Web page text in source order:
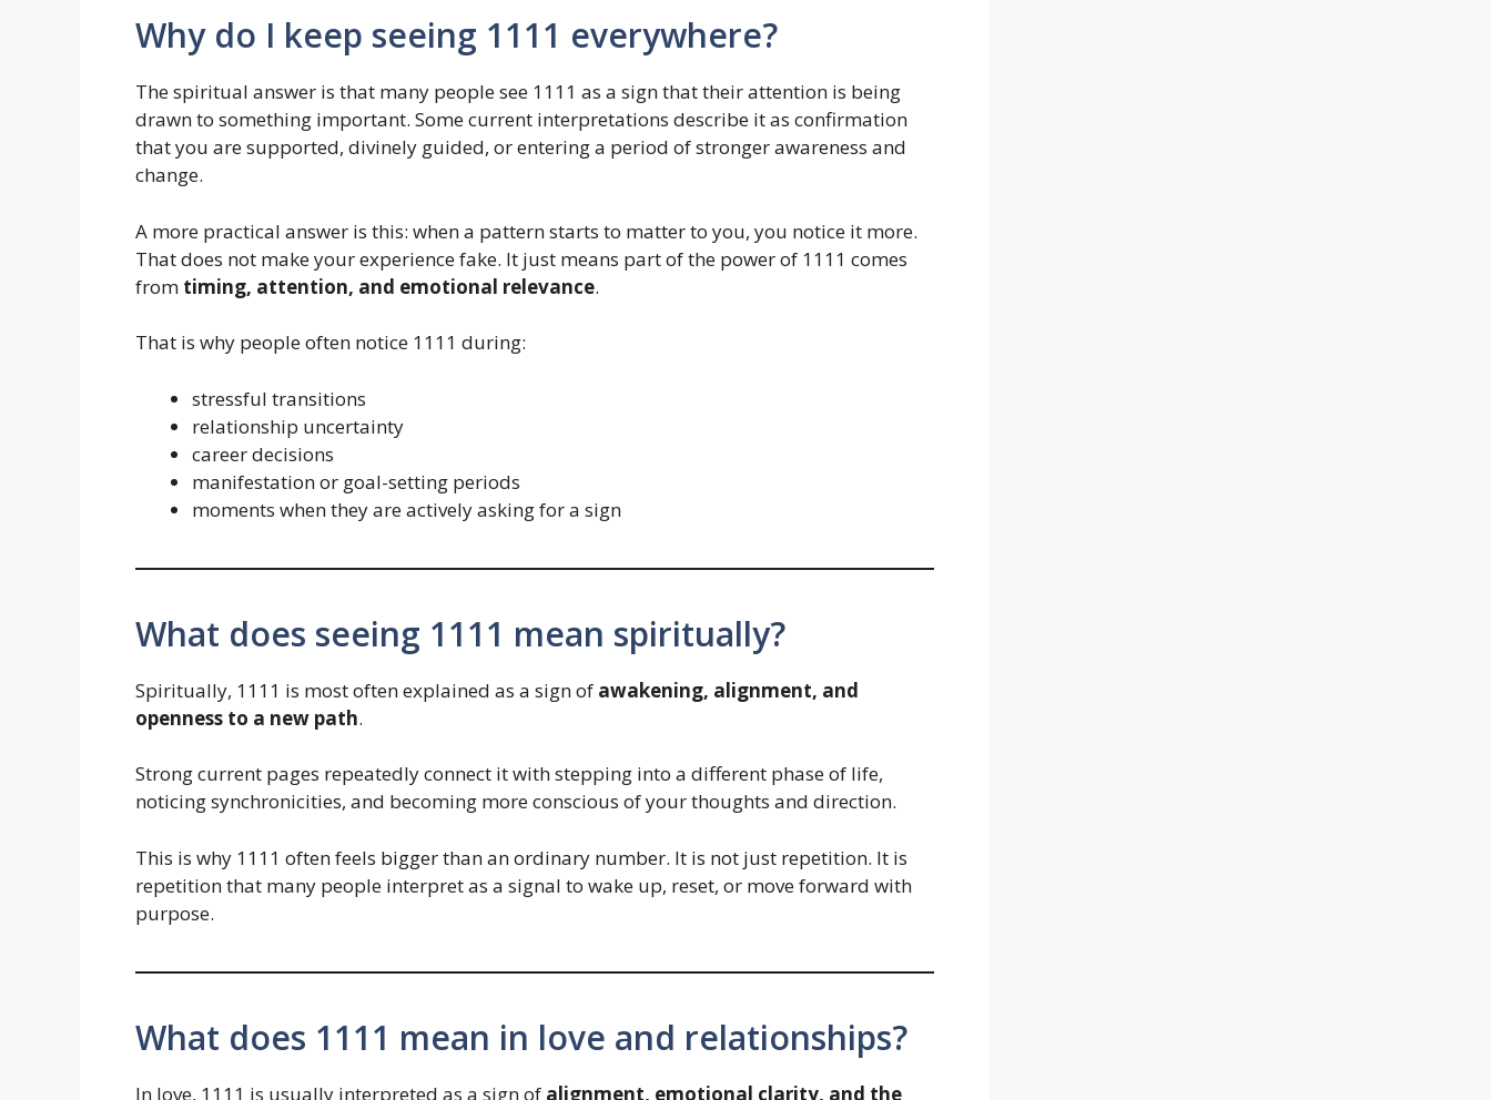
Why do I keep seeing 1111 everywhere?
The spiritual answer is that many people see 1111 as a sign that their attention is being
drawn to something important. Some current interpretations describe it as confirmation
that you are supported, divinely guided, or entering a period of stronger awareness and
change.
A more practical answer is this: when a pattern starts to matter to you, you notice it more.
That does not make your experience fake. It just means part of the power of 1111 comes
from timing, attention, and emotional relevance.
That is why people often notice 1111 during:
stressful transitions
relationship uncertainty
career decisions
manifestation or goal-setting periods
moments when they are actively asking for a sign
What does seeing 1111 mean spiritually?
Spiritually, 1111 is most often explained as a sign of awakening, alignment, and
openness to a new path.
Strong current pages repeatedly connect it with stepping into a different phase of life,
noticing synchronicities, and becoming more conscious of your thoughts and direction.
This is why 1111 often feels bigger than an ordinary number. It is not just repetition. It is
repetition that many people interpret as a signal to wake up, reset, or move forward with
purpose.
What does 1111 mean in love and relationships?
In love, 1111 is usually interpreted as a sign of alignment, emotional clarity, and the